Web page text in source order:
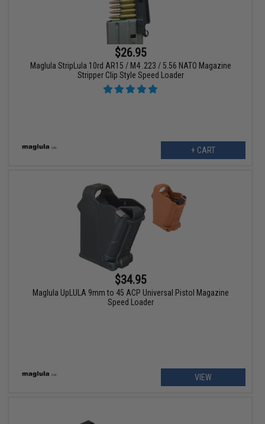
$26.95
Maglula StripLula 10rd AR15 / M4 .223 / 5.56 NATO Magazine
Stripper Clip Style Speed Loader
+ CART
$34.95
Maglula UpLULA 9mm to 45 ACP Universal Pistol Magazine
Speed Loader
VIEW